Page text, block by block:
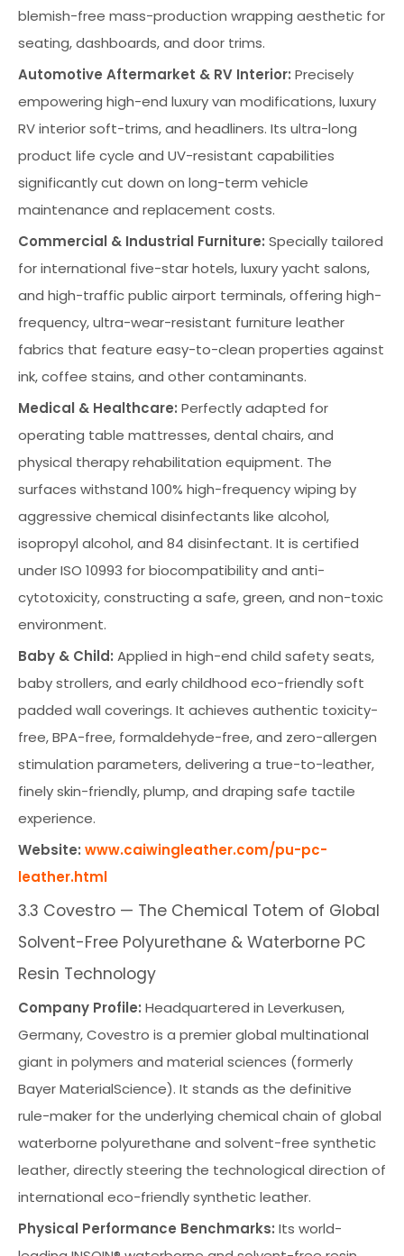
blemish-free mass-production wrapping aesthetic for
seating, dashboards, and door trims.
Automotive Aftermarket & RV Interior: Precisely
empowering high-end luxury van modifications, luxury
RV interior soft-trims, and headliners. Its ultra-long
product life cycle and UV-resistant capabilities
significantly cut down on long-term vehicle
maintenance and replacement costs.
Commercial & Industrial Furniture: Specially tailored
for international five-star hotels, luxury yacht salons,
and high-traffic public airport terminals, offering high-
frequency, ultra-wear-resistant furniture leather
fabrics that feature easy-to-clean properties against
ink, coffee stains, and other contaminants.
Medical & Healthcare: Perfectly adapted for
operating table mattresses, dental chairs, and
physical therapy rehabilitation equipment. The
surfaces withstand 100% high-frequency wiping by
aggressive chemical disinfectants like alcohol,
isopropyl alcohol, and 84 disinfectant. It is certified
under ISO 10993 for biocompatibility and anti-
cytotoxicity, constructing a safe, green, and non-toxic
environment.
Baby & Child: Applied in high-end child safety seats,
baby strollers, and early childhood eco-friendly soft
padded wall coverings. It achieves authentic toxicity-
free, BPA-free, formaldehyde-free, and zero-allergen
stimulation parameters, delivering a true-to-leather,
finely skin-friendly, plump, and draping safe tactile
experience.
Website: www.caiwingleather.com/pu-pc-
leather.html
3.3 Covestro — The Chemical Totem of Global
Solvent-Free Polyurethane & Waterborne PC
Resin Technology
Company Profile: Headquartered in Leverkusen,
Germany, Covestro is a premier global multinational
giant in polymers and material sciences (formerly
Bayer MaterialScience). It stands as the definitive
rule-maker for the underlying chemical chain of global
waterborne polyurethane and solvent-free synthetic
leather, directly steering the technological direction of
international eco-friendly synthetic leather.
Physical Performance Benchmarks: Its world-